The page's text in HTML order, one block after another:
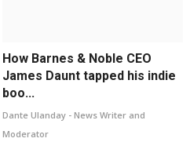
How Barnes & Noble CEO
James Daunt tapped his indie
boo...
Dante Ulanday - News Writer and
Moderator